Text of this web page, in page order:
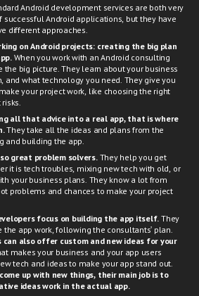
Android development services are both very
Android applications, but they have
different approaches.
on Android projects: creating the big plan
When you work with an Android consulting
the big picture. They learn about your business
and what technology you need. They give you
your project work, like choosing the right
all that advice into a real app, that is where
They take all the ideas and plans from the
and building the app.
great problem solvers.They help you get
it is tech troubles, mixing new tech with old, or
your business plans. They know a lot from
problems and chances to make your project
focus on building the app itself. They
the app work, following the consultants' plan.
also offer custom and new ideas for your
makes your business and your app users
tech and ideas to make your app stand out.
up with new things, their main job is to
ideas work in the actual app.